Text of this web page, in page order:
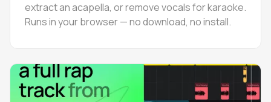
extract an acapella, or remove vocals for karaoke.
Runs in your browser — no download, no install.